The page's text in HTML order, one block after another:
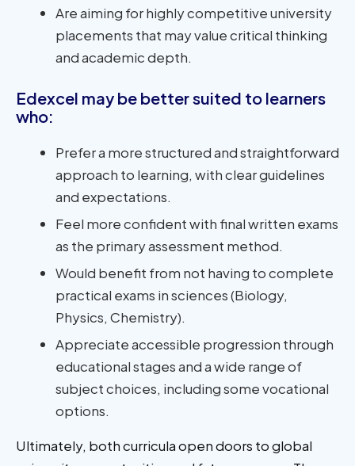
Are aiming for highly competitive university
placements that may value critical thinking
and academic depth.
Edexcel may be better suited to learners
who:
Prefer a more structured and straightforward
approach to learning, with clear guidelines
and expectations.
Feel more confident with final written exams
as the primary assessment method.
Would benefit from not having to complete
practical exams in sciences (Biology,
Physics, Chemistry).
Appreciate accessible progression through
educational stages and a wide range of
subject choices, including some vocational
options.
Ultimately, both curricula open doors to global